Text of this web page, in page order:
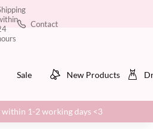
Contact
Sale New Products
1-2 working days <3